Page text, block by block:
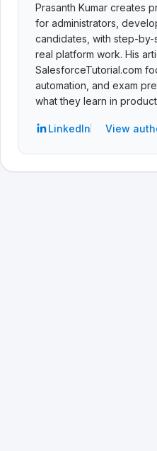
Prasanth Kumar creates
for administrators,
candidates, with step-
real platform work. His
SalesforceTutorial.com
automation, and exam
what they learn in
LinkedIn View